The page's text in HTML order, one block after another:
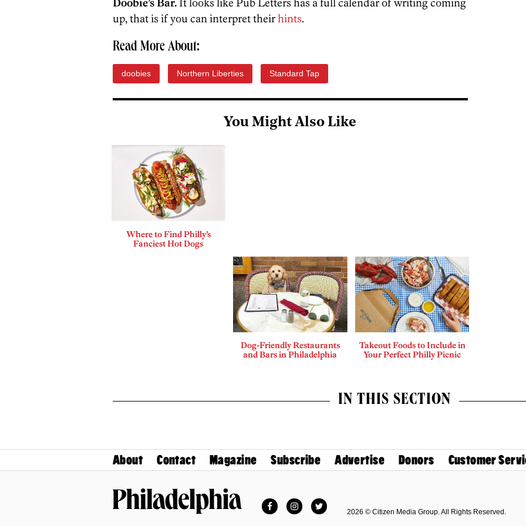
up, that is if you can interpret theirhints.
Read More About:
doobies Northern Liberties Standard Tap
You Might Also Like
Where to Find Philly’s
Fanciest Hot Dogs
Dog-Friendly Restaurants
and Bars in Philadelphia
Takeout Foods to Include in
Your Perfect Philly Picnic
IN THIS SECTION
About Contact Magazine Subscribe Advertise Donors Customer
FacebookInstagramTwitter
2026 © Citizen Media Group. All Rights Reserved.